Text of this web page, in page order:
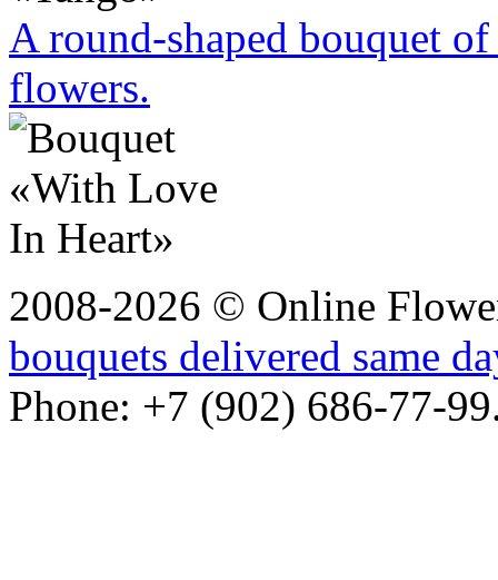
A round-shaped bouquet
flowers.
2008-2026 © Online
bouquets delivered same
Phone: +7 (902) 686-77-